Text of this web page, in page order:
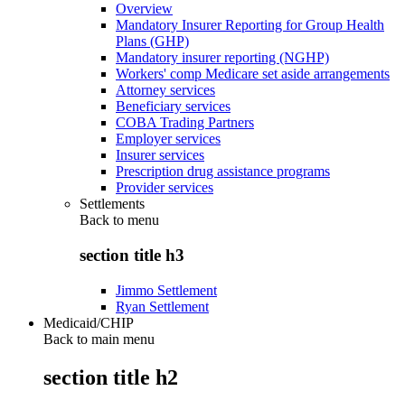
Overview
Mandatory Insurer Reporting for Group Health
Plans (GHP)
Mandatory insurer reporting (NGHP)
Workers' comp Medicare set aside arrangements
Attorney services
Beneficiary services
COBA Trading Partners
Employer services
Insurer services
Prescription drug assistance programs
Provider services
Settlements
Back to menu
section title h3
Jimmo Settlement
Ryan Settlement
Medicaid/CHIP
Back to main menu
section title h2